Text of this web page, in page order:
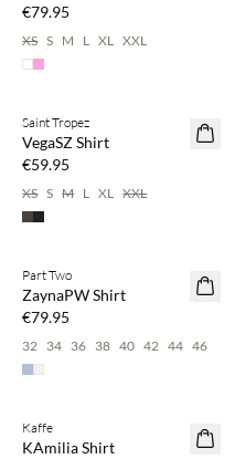
€79.95
XS S M L XL XXL
NEWS
Saint Tropez
VegaSZ Shirt
€59.95
XS S M L XL XXL
NEWS
SAVE20
Part Two
ZaynaPW Shirt
€79.95
32 34 36 38 40 42 44 46
SAVE20
Kaffe
KAmilia Shirt